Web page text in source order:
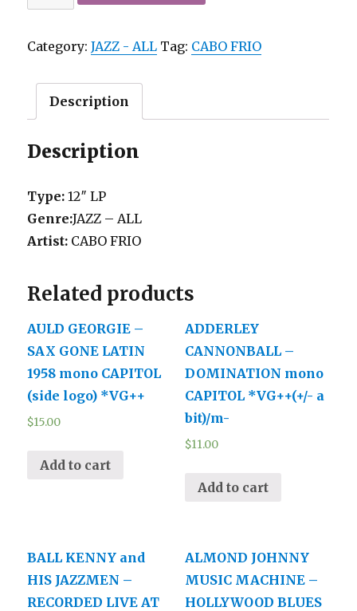
FRIO
SAME
Rochester
NY
private
M-
quantity
Category:JAZZ - ALL Tag: CABO FRIO
Description
Description
Type:12″ LP
Genre:JAZZ – ALL
Artist: CABO FRIO
Related products
AULD GEORGIE –
SAX GONE LATIN
1958 mono CAPITOL
(side logo) *VG++
$15.00
Add to cart
ADDERLEY
CANNONBALL –
DOMINATION mono
CAPITOL *VG++(+/- a
bit)/m-
$11.00
Add to cart
BALL KENNY and
HIS JAZZMEN –
RECORDED LIVE AT
ALMOND JOHNNY
MUSIC MACHINE –
HOLLYWOOD BLUES